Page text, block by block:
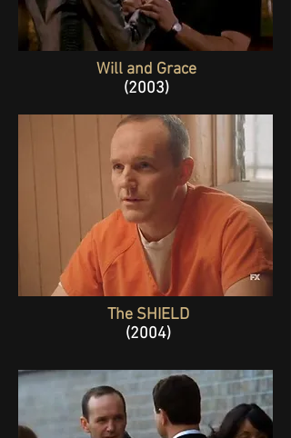
Will and Grace
(2003)
The SHIELD
(2004)